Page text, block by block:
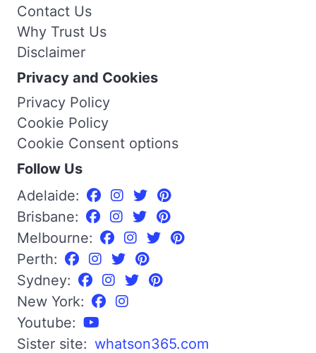
Contact Us
Why Trust Us
Disclaimer
Privacy and Cookies
Privacy Policy
Cookie Policy
Cookie Consent options
Follow Us
Adelaide:
Brisbane:
Melbourne:
Perth:
Sydney:
New York:
Youtube:
Sister site: whatson365.com